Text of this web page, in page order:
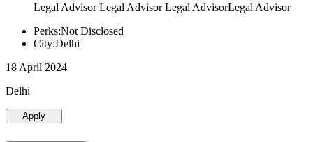
Legal Advisor Legal Advisor Legal AdvisorLegal Advisor
Perks:Not Disclosed
City:Delhi
18 April 2024
Delhi
Apply